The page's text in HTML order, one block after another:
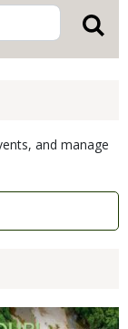
and manage